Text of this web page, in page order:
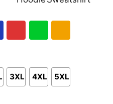
Pullover
Hoodie
Crewneck
Sweatshirt
3XL 4XL 5XL